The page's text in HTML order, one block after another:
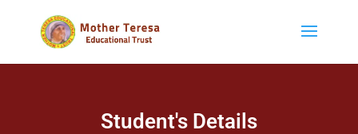
Student's Details